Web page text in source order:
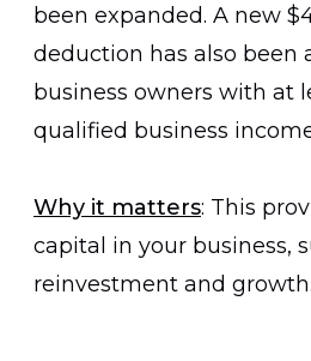
been expanded. A new
deduction has also been
business owners with at
qualified business
Why it matters: This
capital in your business,
reinvestment and growth.